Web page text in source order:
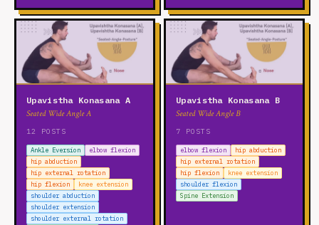
Upavistha Konasana A
Seated Wide Angle A
12 POSTS
Ankle Eversion
elbow flexion
hip abduction
hip external rotation
hip flexion
knee extension
shoulder abduction
shoulder extension
shoulder external rotation
Upavistha Konasana B
Seated Wide Angle B
7 POSTS
elbow flexion
hip abduction
hip external rotation
hip flexion
knee extension
shoulder flexion
Spine Extension